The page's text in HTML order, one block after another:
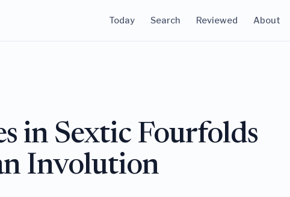
Today Search Reviewed About
in Sextic Fourfolds
Involution